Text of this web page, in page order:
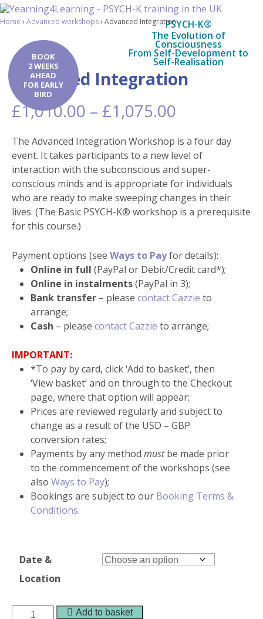
PSYCH-K®
The Evolution of
Consciousness
From Self-Development to
Self-Realisation
Home › Advanced workshops› Advanced Integration
BOOK
2 WEEKS
AHEAD
FOR EARLY
BIRD
Advanced Integration
£1,010.00 – £1,075.00
£1,010.00
through
£1,075.00
The Advanced Integration Workshop is a four day
event. It takes participants to a new level of
interaction with the subconscious and super-
conscious minds and is appropriate for individuals
who are ready to make sweeping changes in their
lives. (The Basic PSYCH-K® workshop is a prerequisite
for this course.)
Payment options (see Ways to Payfor details):
Online in full (PayPal or Debit/Credit card*);
Online in instalments(PayPal in 3);
Bank transfer – please contact Cazzie to
arrange;
Cash – please contact Cazzie to arrange;
IMPORTANT:
*To pay by card, click ‘Add to basket’, then
‘View basket’ and on through to the Checkout
page, where that option will appear;
Prices are reviewed regularly and subject to
change as a result of the USD – GBP
conversion rates;
Payments by any method mustbe made prior
to the commencement of the workshops (see
also Ways to Pay);
Bookings are subject to our Booking Terms &
Conditions.
Date &
Location
Advanced
Add to basket